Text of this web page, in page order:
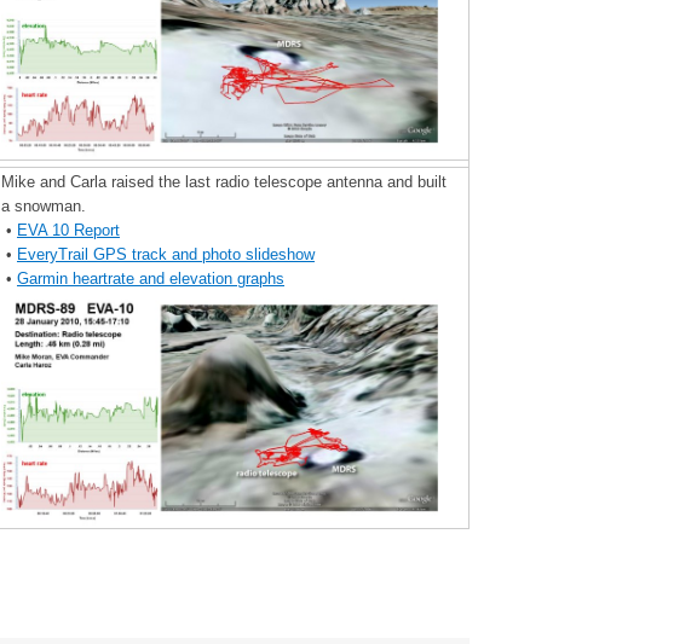
Mike and Carla raised the last radio telescope antenna and built
a snowman.
• EVA 10 Report
• EveryTrail GPS track and photo slideshow
• Garmin heartrate and elevation graphs